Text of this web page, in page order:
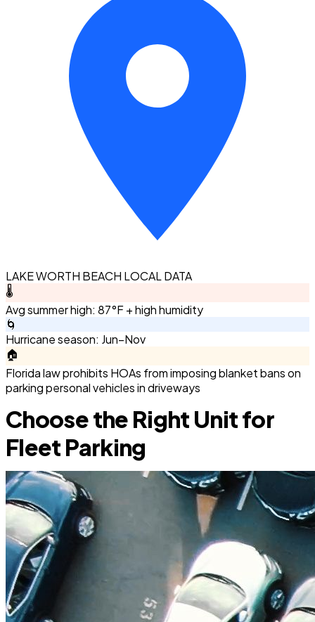
LAKE WORTH BEACH LOCAL DATA
🌡️
Avg summer high: 87°F + high humidity
🌀
Hurricane season: Jun–Nov
🏠
Florida law prohibits HOAs from imposing blanket bans on
parking personal vehicles in driveways
Choose the Right Unit for
Fleet Parking